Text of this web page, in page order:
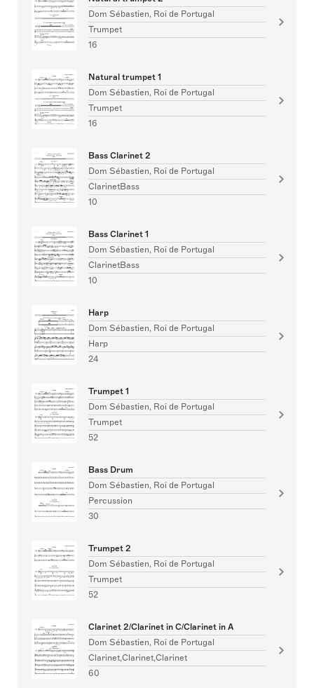
Dom Sébastien, Roi de Portugal
Trumpet
16
Natural trumpet 1
Dom Sébastien, Roi de Portugal
Trumpet
16
Bass Clarinet 2
Dom Sébastien, Roi de Portugal
ClarinetBass
10
Bass Clarinet 1
Dom Sébastien, Roi de Portugal
ClarinetBass
10
Harp
Dom Sébastien, Roi de Portugal
Harp
24
Trumpet 1
Dom Sébastien, Roi de Portugal
Trumpet
52
Bass Drum
Dom Sébastien, Roi de Portugal
Percussion
30
Trumpet 2
Dom Sébastien, Roi de Portugal
Trumpet
52
Clarinet 2/Clarinet in C/Clarinet in A
Dom Sébastien, Roi de Portugal
Clarinet,Clarinet,Clarinet
60